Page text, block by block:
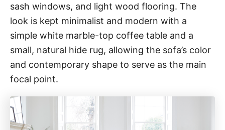
sash windows, and light wood flooring. The
look is kept minimalist and modern with a
simple white marble-top coffee table and a
small, natural hide rug, allowing the sofa’s color
and contemporary shape to serve as the main
focal point.